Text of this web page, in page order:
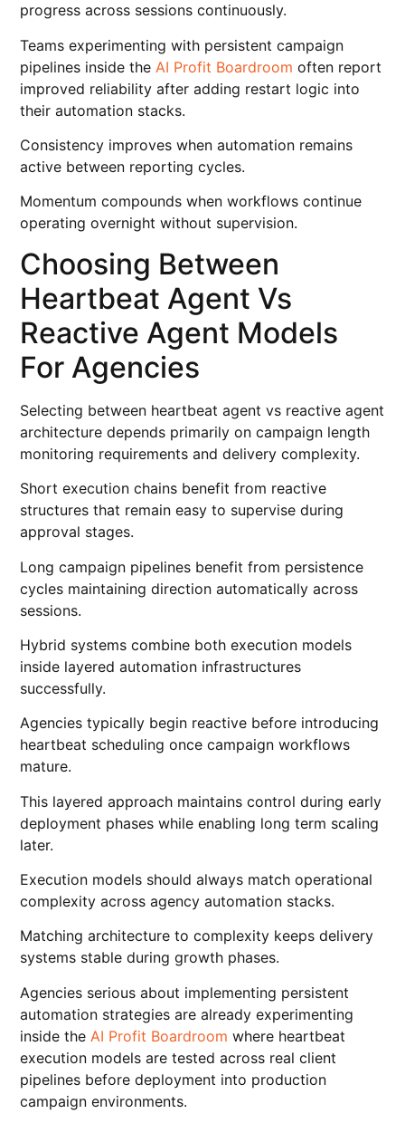
progress across sessions continuously.
Teams experimenting with persistent campaign
pipelines inside the AI Profit Boardroom often report
improved reliability after adding restart logic into
their automation stacks.
Consistency improves when automation remains
active between reporting cycles.
Momentum compounds when workflows continue
operating overnight without supervision.
Choosing Between
Heartbeat Agent Vs
Reactive Agent Models
For Agencies
Selecting between heartbeat agent vs reactive agent
architecture depends primarily on campaign length
monitoring requirements and delivery complexity.
Short execution chains benefit from reactive
structures that remain easy to supervise during
approval stages.
Long campaign pipelines benefit from persistence
cycles maintaining direction automatically across
sessions.
Hybrid systems combine both execution models
inside layered automation infrastructures
successfully.
Agencies typically begin reactive before introducing
heartbeat scheduling once campaign workflows
mature.
This layered approach maintains control during early
deployment phases while enabling long term scaling
later.
Execution models should always match operational
complexity across agency automation stacks.
Matching architecture to complexity keeps delivery
systems stable during growth phases.
Agencies serious about implementing persistent
automation strategies are already experimenting
inside the AI Profit Boardroom where heartbeat
execution models are tested across real client
pipelines before deployment into production
campaign environments.